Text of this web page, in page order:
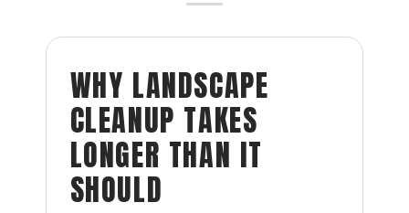
Select all that apply:
WHY LANDSCAPE
CLEANUP TAKES
LONGER THAN IT
SHOULD